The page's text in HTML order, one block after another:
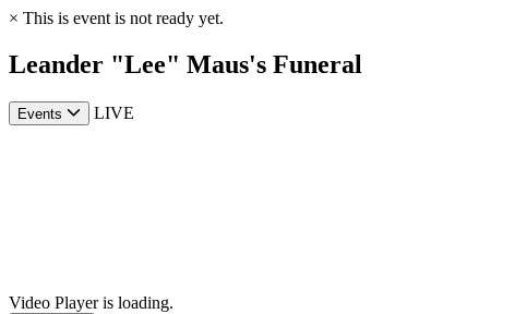
× This is event is not ready yet.
Leander "Lee" Maus's Funeral
Events LIVE
Video Player is loading.